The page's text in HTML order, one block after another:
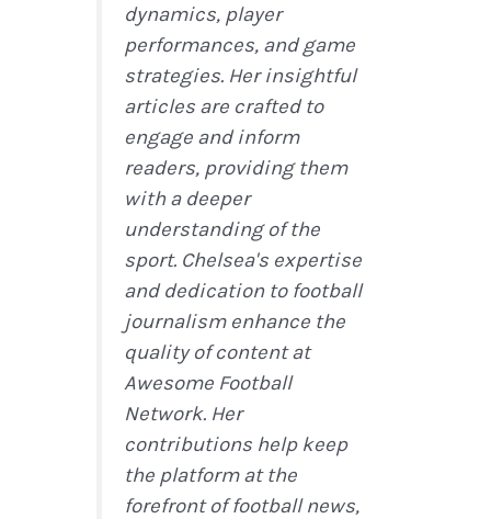
dynamics, player
performances, and game
strategies. Her insightful
articles are crafted to
engage and inform
readers, providing them
with a deeper
understanding of the
sport. Chelsea's expertise
and dedication to football
journalism enhance the
quality of content at
Awesome Football
Network. Her
contributions help keep
the platform at the
forefront of football news,